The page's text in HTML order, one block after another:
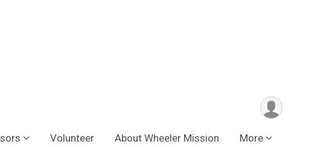
Volunteer About Wheeler Mission More